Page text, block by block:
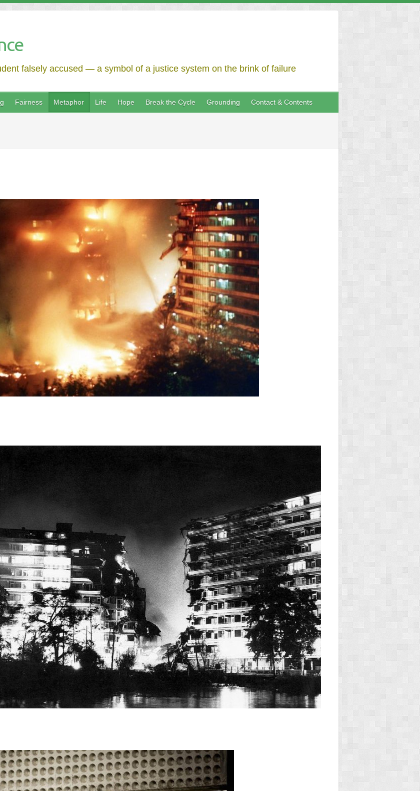
falsely accused — a symbol of a justice system on the brink of failure
Fairness Metaphor Life Hope Break the Cycle Grounding Contact & Contents